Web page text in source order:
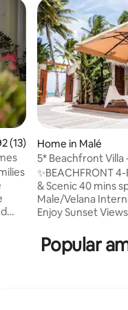
of 5 average rating, 13
(13)
Home in Malé
5* Beachfront Villa
From Male
✨BEACHFRONT 4-
& Scenic 40 mins
Male/Velana
Enjoy Sunset Views
Bar Boat nearby for
Nurse Shark
Popular